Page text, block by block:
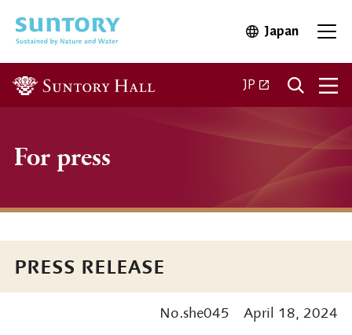
JapanOpen in
JP Open in a new
For press
PRESS RELEASE
No.she045 April 18, 2024